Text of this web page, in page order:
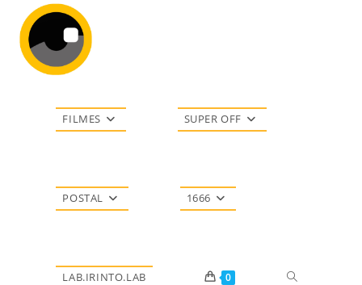
para
conteúdo
FILMES SUPER OFF
POSTAL 1666
LAB.IRINTO.LAB 0 Alternar